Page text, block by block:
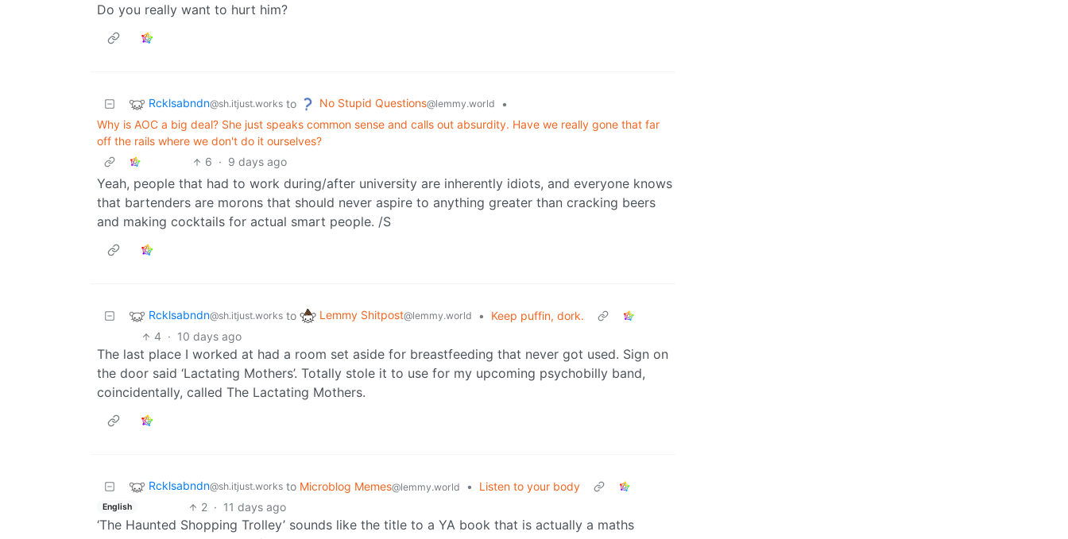
Do you really want to hurt him?
Rcklsabndn@sh.itjust.works to No Stupid Questions@lemmy.world
•
Why is AOC a big deal? She just speaks common sense and calls out absurdity. Have we really gone that far
off the rails where we don't do it ourselves?
6 · 9 days ago
Yeah, people that had to work during/after university are inherently idiots, and everyone knows
that bartenders are morons that should never aspire to anything greater than cracking beers
and making cocktails for actual smart people. /S
Rcklsabndn@sh.itjust.works to Lemmy Shitpost@lemmy.world •
Keep puffin, dork.
4 · 10 days ago
The last place I worked at had a room set aside for breastfeeding that never got used. Sign on
the door said ‘Lactating Mothers’. Totally stole it to use for my upcoming psychobilly band,
coincidentally, called The Lactating Mothers.
Rcklsabndn@sh.itjust.works to Microblog Memes@lemmy.world • Listen to your body
English 2 · 11 days ago
‘The Haunted Shopping Trolley’ sounds like the title to a YA book that is actually a maths